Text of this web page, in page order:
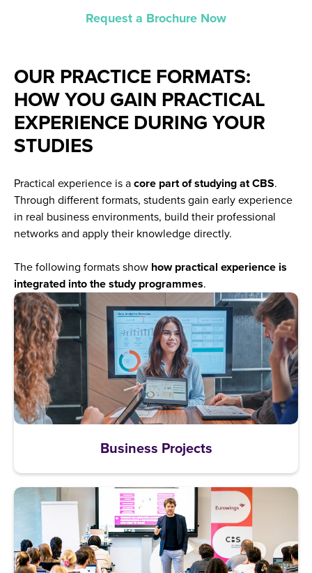
Request a Brochure Now
OUR PRACTICE FORMATS:
HOW YOU GAIN PRACTICAL
EXPERIENCE DURING YOUR
STUDIES
Practical experience is a core part of studying at CBS.
Through different formats, students gain early experience
in real business environments, build their professional
networks and apply their knowledge directly.
The following formats show how practical experience is
integrated into the study programmes.
Business Projects